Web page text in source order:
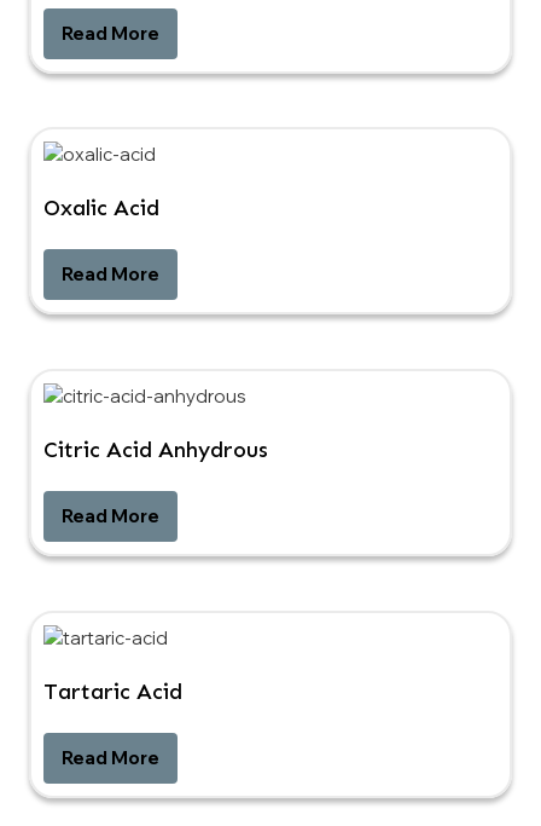
Read More
Oxalic Acid
Read More
Citric Acid Anhydrous
Read More
Tartaric Acid
Read More